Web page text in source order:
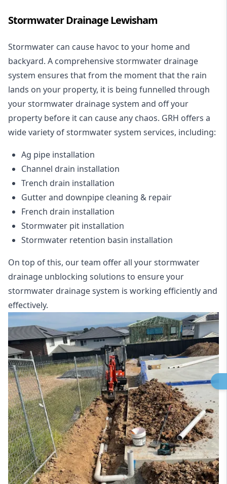
Stormwater Drainage Lewisham
Stormwater can cause havoc to your home and
backyard. A comprehensive stormwater drainage
system ensures that from the moment that the rain
lands on your property, it is being funnelled through
your stormwater drainage system and off your
property before it can cause any chaos. GRH offers a
wide variety of stormwater system services, including:
Ag pipe installation
Channel drain installation
Trench drain installation
Gutter and downpipe cleaning & repair
French drain installation
Stormwater pit installation
Stormwater retention basin installation
On top of this, our team offer all your stormwater
drainage unblocking solutions to ensure your
stormwater drainage system is working efficiently and
effectively.